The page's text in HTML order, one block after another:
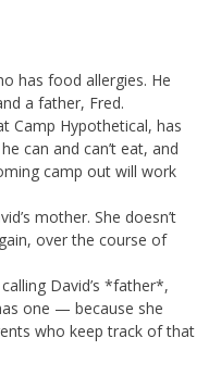
has food allergies. He
a father, Fred.
Camp Hypothetical, has
can and can’t eat, and
camp out will work
mother. She doesn’t
over the course of
David’s *father*,
one — because she
who keep track of that